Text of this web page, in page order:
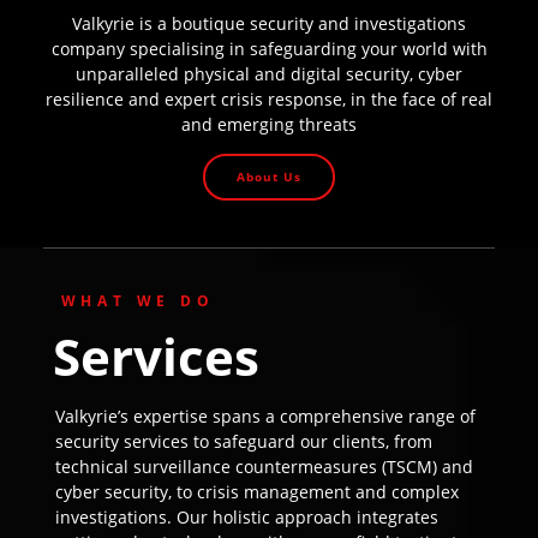
Valkyrie is a boutique security and investigations
company specialising in safeguarding your world with
unparalleled physical and digital security, cyber
resilience and expert crisis response, in the face of real
and emerging threats
About Us
WHAT WE DO
Services
Valkyrie’s expertise spans a comprehensive range of
security services to safeguard our clients, from
technical surveillance countermeasures (TSCM) and
cyber security, to crisis management and complex
investigations. Our holistic approach integrates